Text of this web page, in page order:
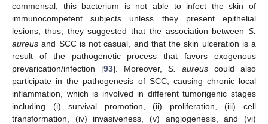
commensal, this bacterium is not able to infect the skin of
immunocompetent subjects unless they present epithelial
lesions; thus, they suggested that the association between S.
aureus and SCC is not casual, and that the skin ulceration is a
result of the pathogenetic process that favors exogenous
prevarication/infection [93]. Moreover, S. aureus could also
participate in the pathogenesis of SCC, causing chronic local
inflammation, which is involved in different tumorigenic stages
including (i) survival promotion, (ii) proliferation, (iii) cell
transformation, (iv) invasiveness, (v) angiogenesis, and (vi)